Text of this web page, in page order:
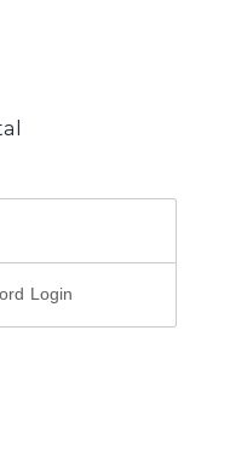
Login